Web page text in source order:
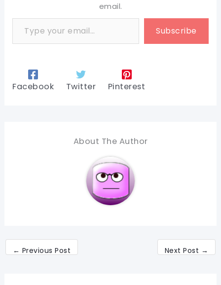
email.
Type your email…
Subscribe
Facebook Twitter Pinterest
About The Author
← Previous Post Next Post →